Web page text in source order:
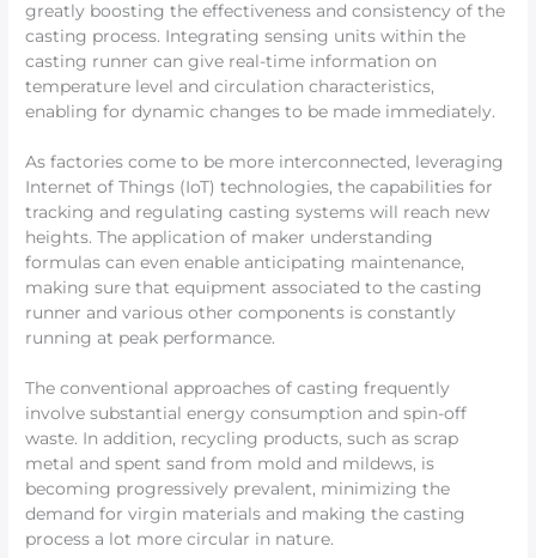
greatly boosting the effectiveness and consistency of the
casting process. Integrating sensing units within the
casting runner can give real-time information on
temperature level and circulation characteristics,
enabling for dynamic changes to be made immediately.
As factories come to be more interconnected, leveraging
Internet of Things (IoT) technologies, the capabilities for
tracking and regulating casting systems will reach new
heights. The application of maker understanding
formulas can even enable anticipating maintenance,
making sure that equipment associated to the casting
runner and various other components is constantly
running at peak performance.
The conventional approaches of casting frequently
involve substantial energy consumption and spin-off
waste. In addition, recycling products, such as scrap
metal and spent sand from mold and mildews, is
becoming progressively prevalent, minimizing the
demand for virgin materials and making the casting
process a lot more circular in nature.